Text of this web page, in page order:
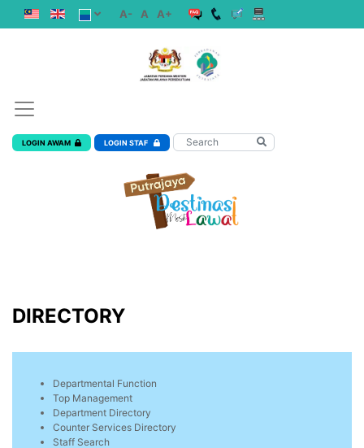
A- A A+
LOGIN AWAM LOGIN STAF
DIRECTORY
Departmental Function
Top Management
Department Directory
Counter Services Directory
Staff Search